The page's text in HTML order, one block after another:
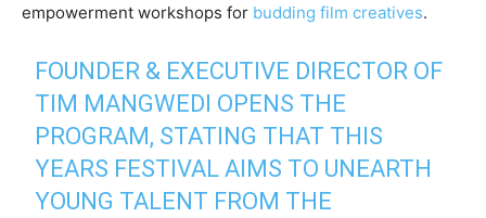
empowerment workshops for budding film creatives.
FOUNDER & EXECUTIVE DIRECTOR OF
TIM MANGWEDI OPENS THE
PROGRAM, STATING THAT THIS
YEARS FESTIVAL AIMS TO UNEARTH
YOUNG TALENT FROM THE